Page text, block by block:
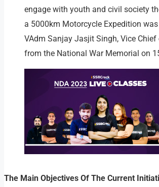
engage with youth and civil society
a 5000km Motorcycle Expedition
VAdm Sanjay Jasjit Singh, Vice
from the National War Memorial on
The Main Objectives Of The Current